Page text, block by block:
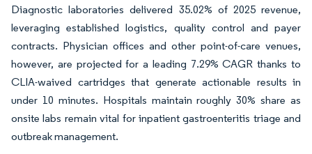
Diagnostic laboratories delivered 35.02% of 2025 revenue,
leveraging established logistics, quality control and payer
contracts. Physician offices and other point-of-care venues,
however, are projected for a leading 7.29% CAGR thanks to
CLIA-waived cartridges that generate actionable results in
under 10 minutes. Hospitals maintain roughly 30% share as
onsite labs remain vital for inpatient gastroenteritis triage and
outbreak management.